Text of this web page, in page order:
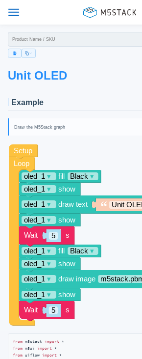
Unit OLED
Example
Draw the M5Stack graph
from m5stack import
from m5ui import
from uiflow import